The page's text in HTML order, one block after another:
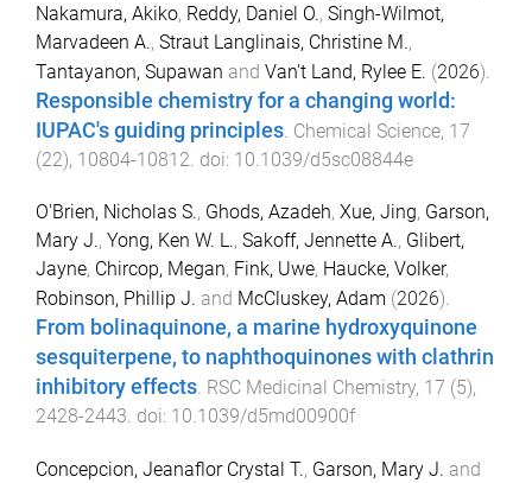
Nakamura, Akiko, Reddy, Daniel O., Singh-Wilmot,
Marvadeen A., Straut Langlinais, Christine M.,
Tantayanon, Supawan and Van't Land, Rylee E. (2026).
Responsible chemistry for a changing world:
IUPAC's guiding principles Chemical Science, 17
(22), 10804-10812 . doi: 10.1039/d5sc08844e
O'Brien, Nicholas S., Ghods, Azadeh, Xue, Jing, Garson,
Mary J., Yong, Ken W. L., Sakoff, Jennette A., Glibert,
Jayne, Chircop, Megan, Fink, Uwe, Haucke, Volker,
Robinson, Phillip J. and McCluskey, Adam (2026).
From bolinaquinone, a marine hydroxyquinone
sesquiterpene, to naphthoquinones with clathrin
inhibitory effects. RSC Medicinal Chemistry, 17 (5),
2428-2443. doi: 10.1039/d5md00900f
Concepcion, Jeanaflor Crystal T., Garson, Mary J. and